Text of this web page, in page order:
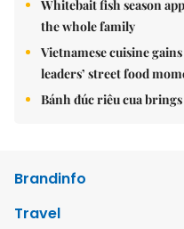
Whitebait fish season
the whole family
Vietnamese cuisine
leaders’ street food
Bánh đúc riêu cua
Brandinfo
Travel